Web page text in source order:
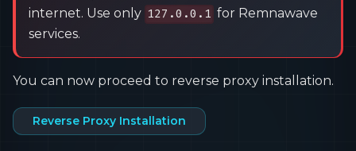
internet. Use only 127.0.0.1 for Remnawave
services.
You can now proceed to reverse proxy installation.
Reverse Proxy Installation